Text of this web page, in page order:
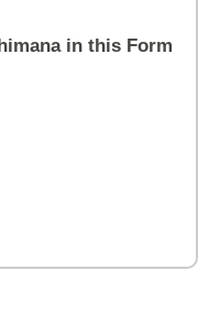
in this Form